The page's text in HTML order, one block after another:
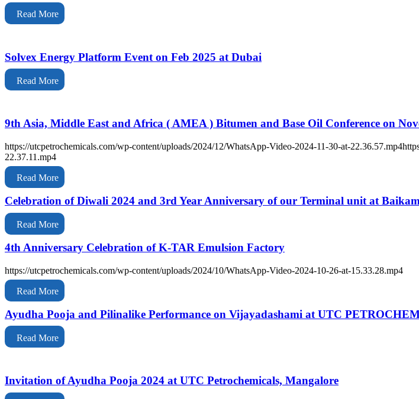
Read More
Solvex Energy Platform Event on Feb 2025 at Dubai
Read More
9th Asia, Middle East and Africa ( AMEA ) Bitumen and Base Oil Conference on
https://utcpetrochemicals.com/wp-content/uploads/2024/12/WhatsApp-Video-2024-11-30-at-
22.37.11.mp4
Read More
Celebration of Diwali 2024 and 3rd Year Anniversary of our Terminal unit at
Read More
4th Anniversary Celebration of K-TAR Emulsion Factory
https://utcpetrochemicals.com/wp-content/uploads/2024/10/WhatsApp-Video-2024-10-26-at-15.33.28.mp4
Read More
Ayudha Pooja and Pilinalike Performance on Vijayadashami at UTC
Read More
Invitation of Ayudha Pooja 2024 at UTC Petrochemicals, Mangalore